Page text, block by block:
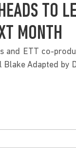
TO
MONTH
and ETT co-
Adapted by